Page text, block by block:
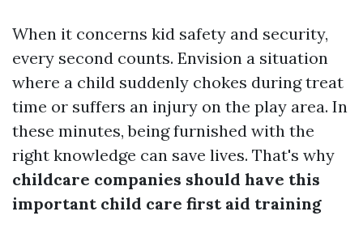
When it concerns kid safety and security,
every second counts. Envision a situation
where a child suddenly chokes during treat
time or suffers an injury on the play area. In
these minutes, being furnished with the
right knowledge can save lives. That's why
childcare companies should have this
important child care first aid training